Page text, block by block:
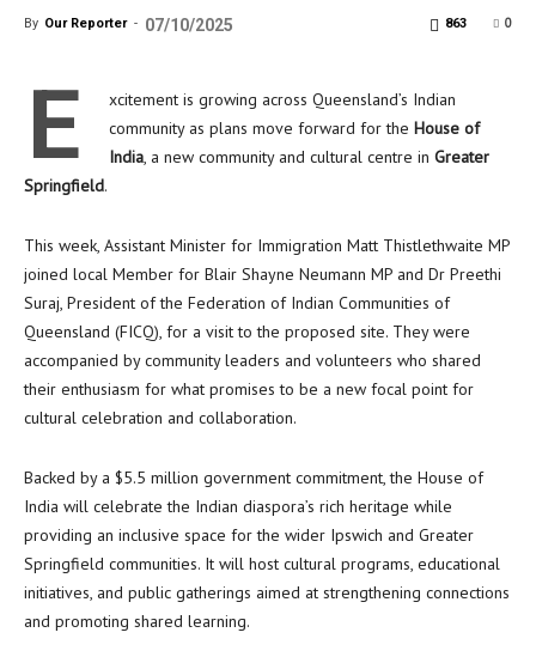
By Our Reporter - 07/10/2025 0
863
E
xcitement is growing across Queensland’s Indian
community as plans move forward for the House of
India, a new community and cultural centre in Greater
Springfield.
This week, Assistant Minister for Immigration Matt Thistlethwaite MP
joined local Member for Blair Shayne Neumann MP and Dr Preethi
Suraj, President of the Federation of Indian Communities of
Queensland (FICQ), for a visit to the proposed site. They were
accompanied by community leaders and volunteers who shared
their enthusiasm for what promises to be a new focal point for
cultural celebration and collaboration.
Backed by a $5.5 million government commitment, the House of
India will celebrate the Indian diaspora’s rich heritage while
providing an inclusive space for the wider Ipswich and Greater
Springfield communities. It will host cultural programs, educational
initiatives, and public gatherings aimed at strengthening connections
and promoting shared learning.